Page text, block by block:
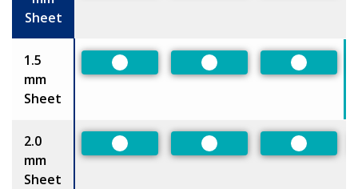
Sheet
1.5
mm
Sheet
Preferred Preferred Preferred
2.0
mm
Sheet
Preferred Preferred Preferred